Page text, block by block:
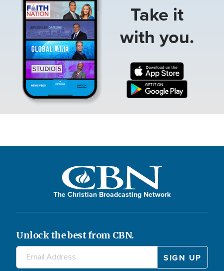
Take it
with you.
The Christian Broadcasting Network
Unlock the best from CBN.